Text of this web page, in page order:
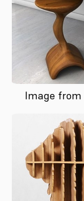
Image from